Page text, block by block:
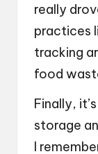
really
practices
tracking
food
Finally,
storage
I